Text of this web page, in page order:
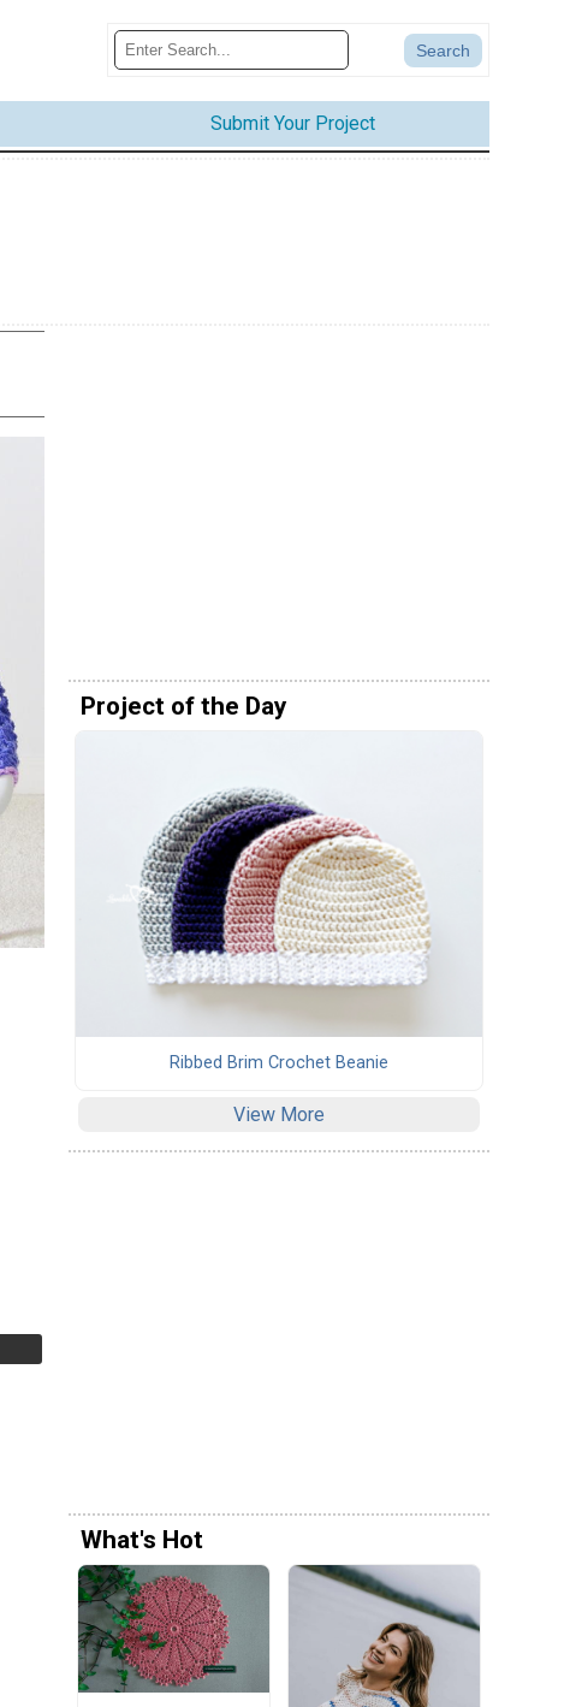
Submit Your Project
Project of the Day
Ribbed Brim Crochet Beanie
View More
What's Hot